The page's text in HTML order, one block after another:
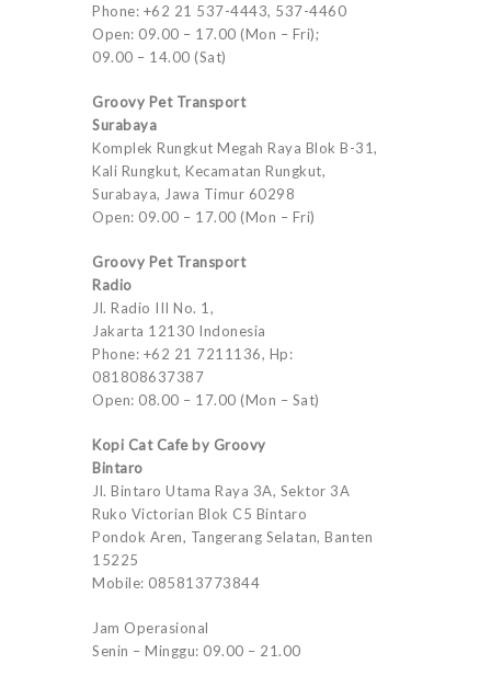
Phone: +62 21 537-4443, 537-4460
Open: 09.00 – 17.00 (Mon – Fri);
09.00 – 14.00 (Sat)
Groovy Pet Transport
Surabaya
Komplek Rungkut Megah Raya Blok B-31,
Kali Rungkut, Kecamatan Rungkut,
Surabaya, Jawa Timur 60298
Open: 09.00 – 17.00 (Mon – Fri)
Groovy Pet Transport
Radio
Jl. Radio III No. 1,
Jakarta 12130 Indonesia
Phone: +62 21 7211136, Hp:
081808637387
Open: 08.00 – 17.00 (Mon – Sat)
Kopi Cat Cafe by Groovy
Bintaro
Jl. Bintaro Utama Raya 3A, Sektor 3A
Ruko Victorian Blok C5 Bintaro
Pondok Aren, Tangerang Selatan, Banten
15225
Mobile: 085813773844
Jam Operasional
Senin – Minggu: 09.00 – 21.00